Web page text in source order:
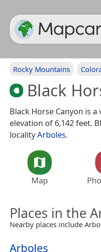
Rocky Mountains
Black
Black Horse Canyon is a
elevation of 6,142 feet.
localityArboles.
Map
Places in the
Nearby places include
Arboles